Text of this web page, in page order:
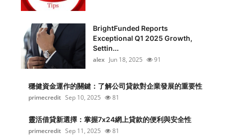
BrightFunded Reports
Exceptional Q1 2025 Growth,
Settin...
alex Jun 18, 2025 91
穩健資金運作的關鍵：了解公司貸款對企業發展的重要性
primecredit Sep 10, 2025 81
靈活借貸新選擇：掌握7x24網上貸款的便利與安全性
primecredit Sep 11, 2025 81